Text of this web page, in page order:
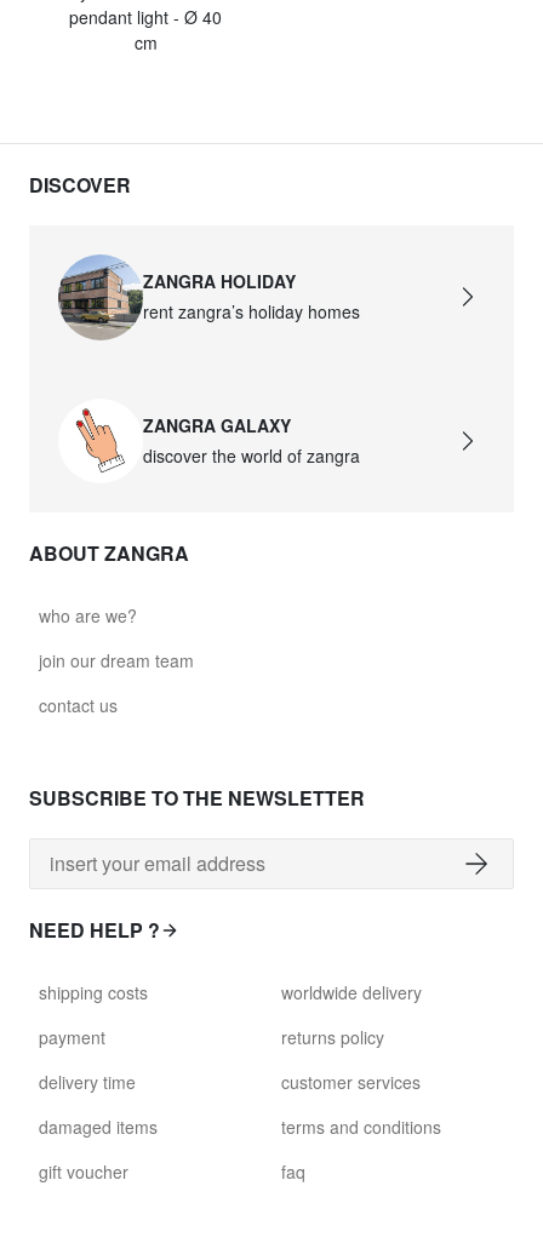
pendant light - Ø 40
cm
DISCOVER
ZANGRA HOLIDAY
rent zangra’s holiday homes
ZANGRA GALAXY
discover the world of zangra
ABOUT ZANGRA
who are we?
join our dream team
contact us
SUBSCRIBE TO THE NEWSLETTER
NEED HELP ?
shipping costs
payment
delivery time
damaged items
gift voucher
worldwide delivery
returns policy
customer services
terms and conditions
faq